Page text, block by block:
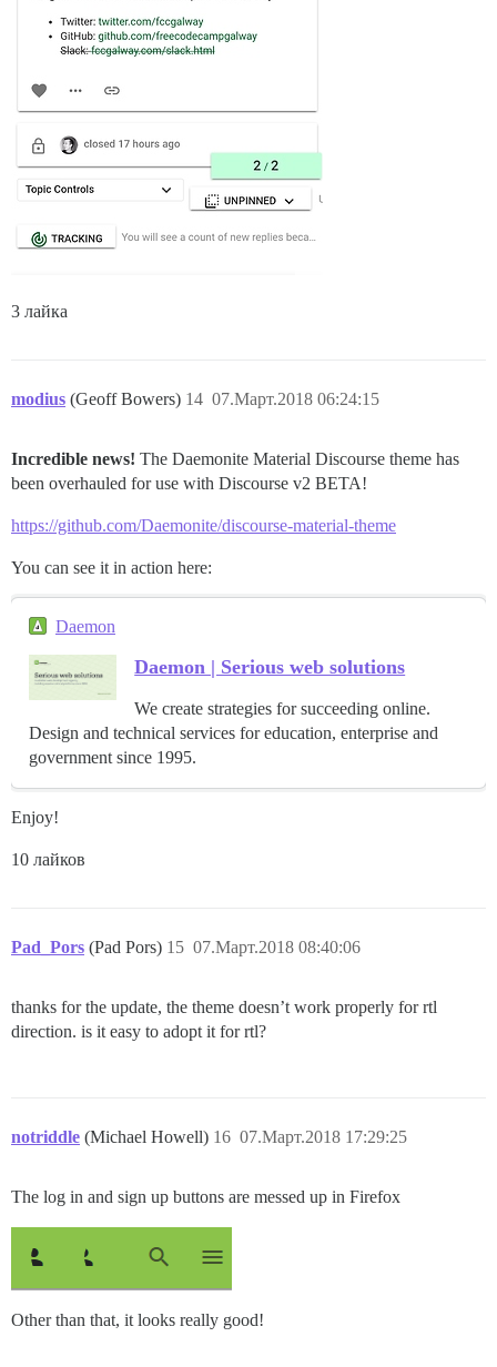
3 лайка
modius (Geoff Bowers) 07.Март.2018 06:24:15
14
Incredible news! The Daemonite Material Discourse theme has
been overhauled for use with Discourse v2 BETA!
https://github.com/Daemonite/discourse-material-theme
You can see it in action here:
Daemon
Daemon | Serious web solutions
We create strategies for succeeding online.
Design and technical services for education, enterprise and
government since 1995.
Enjoy!
10 лайков
Pad_Pors (Pad Pors) 07.Март.2018 08:40:06
15
thanks for the update, the theme doesn’t work properly for rtl
direction. is it easy to adopt it for rtl?
notriddle (Michael Howell) 07.Март.2018 17:29:25
16
The log in and sign up buttons are messed up in Firefox
Other than that, it looks really good!